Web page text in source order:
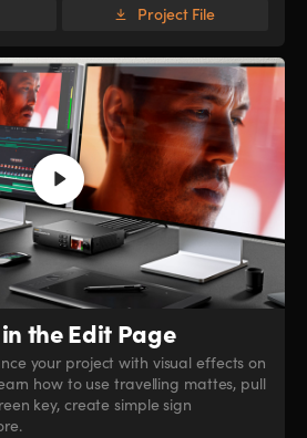
Project File
in the Edit Page
your project with visual effects on
how to use travelling mattes, pull
key, create simple sign